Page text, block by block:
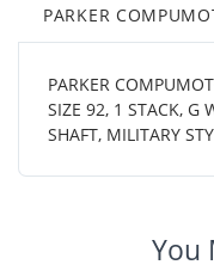
PARKER
PARKER
SIZE 92, 1 STACK, G
SHAFT, MILITARY
You